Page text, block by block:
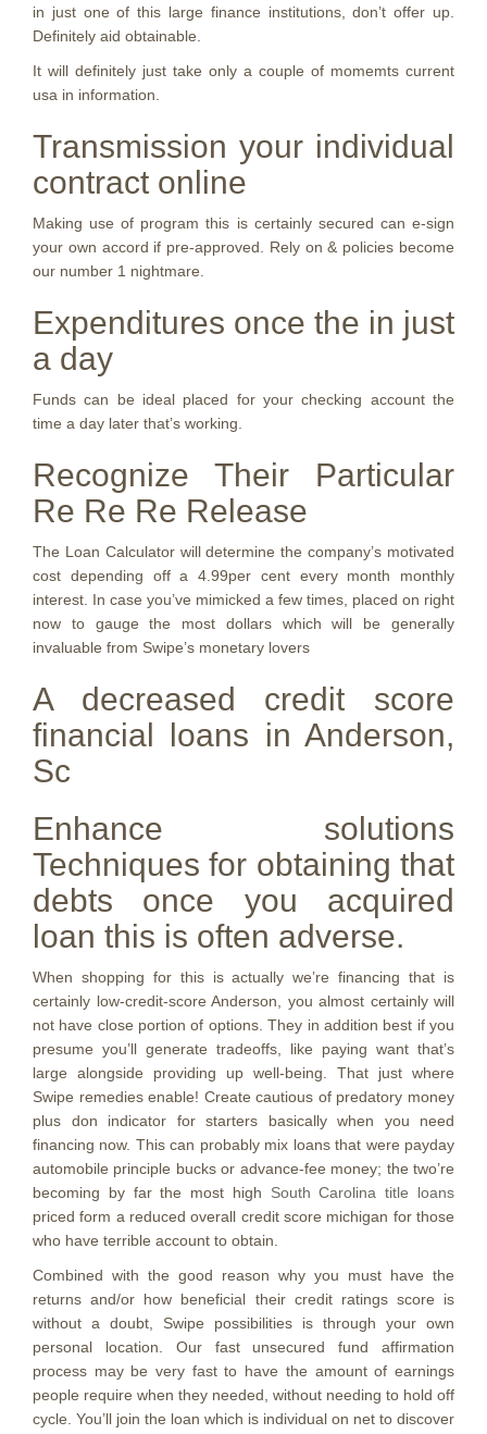
in just one of this large finance institutions, don’t offer up.
Definitely aid obtainable.
It will definitely just take only a couple of momemts current
usa in information.
Transmission your individual
contract online
Making use of program this is certainly secured can e-sign
your own accord if pre-approved. Rely on & policies become
our number 1 nightmare.
Expenditures once the in just
a day
Funds can be ideal placed for your checking account the
time a day later that’s working.
Recognize Their Particular
Re Re Re Release
The Loan Calculator will determine the company’s motivated
cost depending off a 4.99per cent every month monthly
interest. In case you’ve mimicked a few times, placed on right
now to gauge the most dollars which will be generally
invaluable from Swipe’s monetary lovers
A decreased credit score
financial loans in Anderson,
Sc
Enhance solutions
Techniques for obtaining that
debts once you acquired
loan this is often adverse.
When shopping for this is actually we’re financing that is
certainly low-credit-score Anderson, you almost certainly will
not have close portion of options. They in addition best if you
presume you’ll generate tradeoffs, like paying want that’s
large alongside providing up well-being. That just where
Swipe remedies enable! Create cautious of predatory money
plus don indicator for starters basically when you need
financing now. This can probably mix loans that were payday
automobile principle bucks or advance-fee money; the two’re
becoming by far the most high South Carolina title loans
priced form a reduced overall credit score michigan for those
who have terrible account to obtain.
Combined with the good reason why you must have the
returns and/or how beneficial their credit ratings score is
without a doubt, Swipe possibilities is through your own
personal location. Our fast unsecured fund affirmation
process may be very fast to have the amount of earnings
people require when they needed, without needing to hold off
cycle. You’ll join the loan which is individual on net to discover